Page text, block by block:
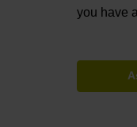
you have